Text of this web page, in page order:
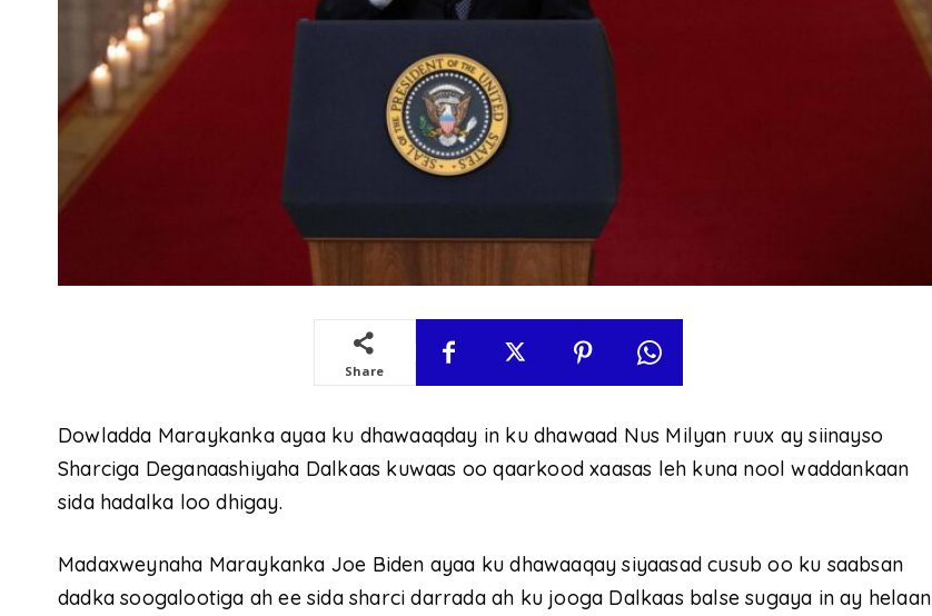
Share
Dowladda Maraykanka ayaa ku dhawaaqday in ku dhawaad Nus Milyan ruux ay siinayso
Sharciga Deganaashiyaha Dalkaas kuwaas oo qaarkood xaasas leh kuna nool waddankaan
sida hadalka loo dhigay.
Madaxweynaha Maraykanka Joe Biden ayaa ku dhawaaqay siyaasad cusub oo ku saabsan
dadka soogalootiga ah ee sida sharci darrada ah ku jooga Dalkaas balse sugaya in ay helaan